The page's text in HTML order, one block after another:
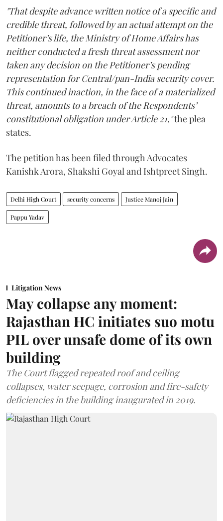
"That despite advance written notice of a specific and
credible threat, followed by an actual attempt on the
Petitioner’s life, the Ministry of Home Affairs has
neither conducted a fresh threat assessment nor
taken any decision on the Petitioner’s pending
representation for Central/pan-India security cover.
This continued inaction, in the face of a materialized
threat, amounts to a breach of the Respondents’
constitutional obligation under Article 21,"the plea
states.
The petition has been filed through Advocates
Kanishk Arora, Shakshi Goyal and Ishtpreet Singh.
Delhi High Court security concerns Justice Manoj Jain
Pappu Yadav
Litigation News
May collapse any moment:
Rajasthan HC initiates suo motu
PIL over unsafe dome of its own
building
The Court flagged repeated roof and ceiling
collapses, water seepage, corrosion and fire-safety
deficiencies in the building inaugurated in 2019.